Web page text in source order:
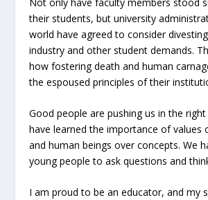
their students, but university
world have agreed to consider
industry and other student demands.
how fostering death and human
the espoused principles of their
Good people are pushing us in the
have learned the importance of values
and human beings over concepts. We
young people to ask questions and
I am proud to be an educator, and my